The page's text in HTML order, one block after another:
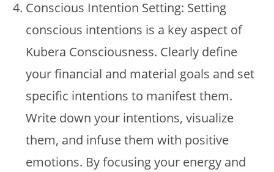
Conscious Intention Setting: Setting
conscious intentions is a key aspect of
Kubera Consciousness. Clearly define
your financial and material goals and set
specific intentions to manifest them.
Write down your intentions, visualize
them, and infuse them with positive
emotions. By focusing your energy and